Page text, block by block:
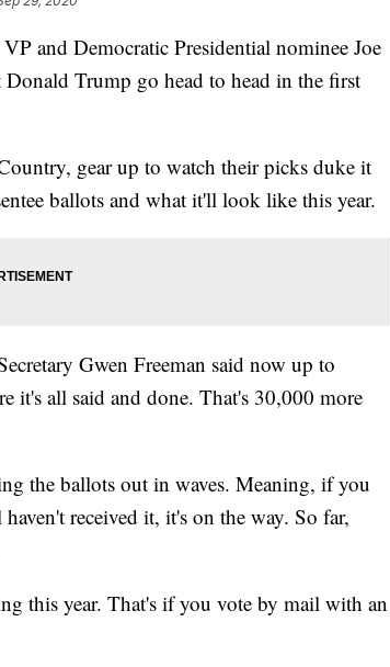
and Democratic Presidential nominee Joe
Trump go head to head in the first
gear up to watch their picks duke it
ballots and what it'll look like this year.
Gwen Freeman said now up to
it's all said and done. That's 30,000 more
the ballots out in waves. Meaning, if you
received it, it's on the way. So far,
this year. That's if you vote by mail with an